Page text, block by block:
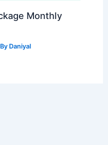
Monthly
Daniyal